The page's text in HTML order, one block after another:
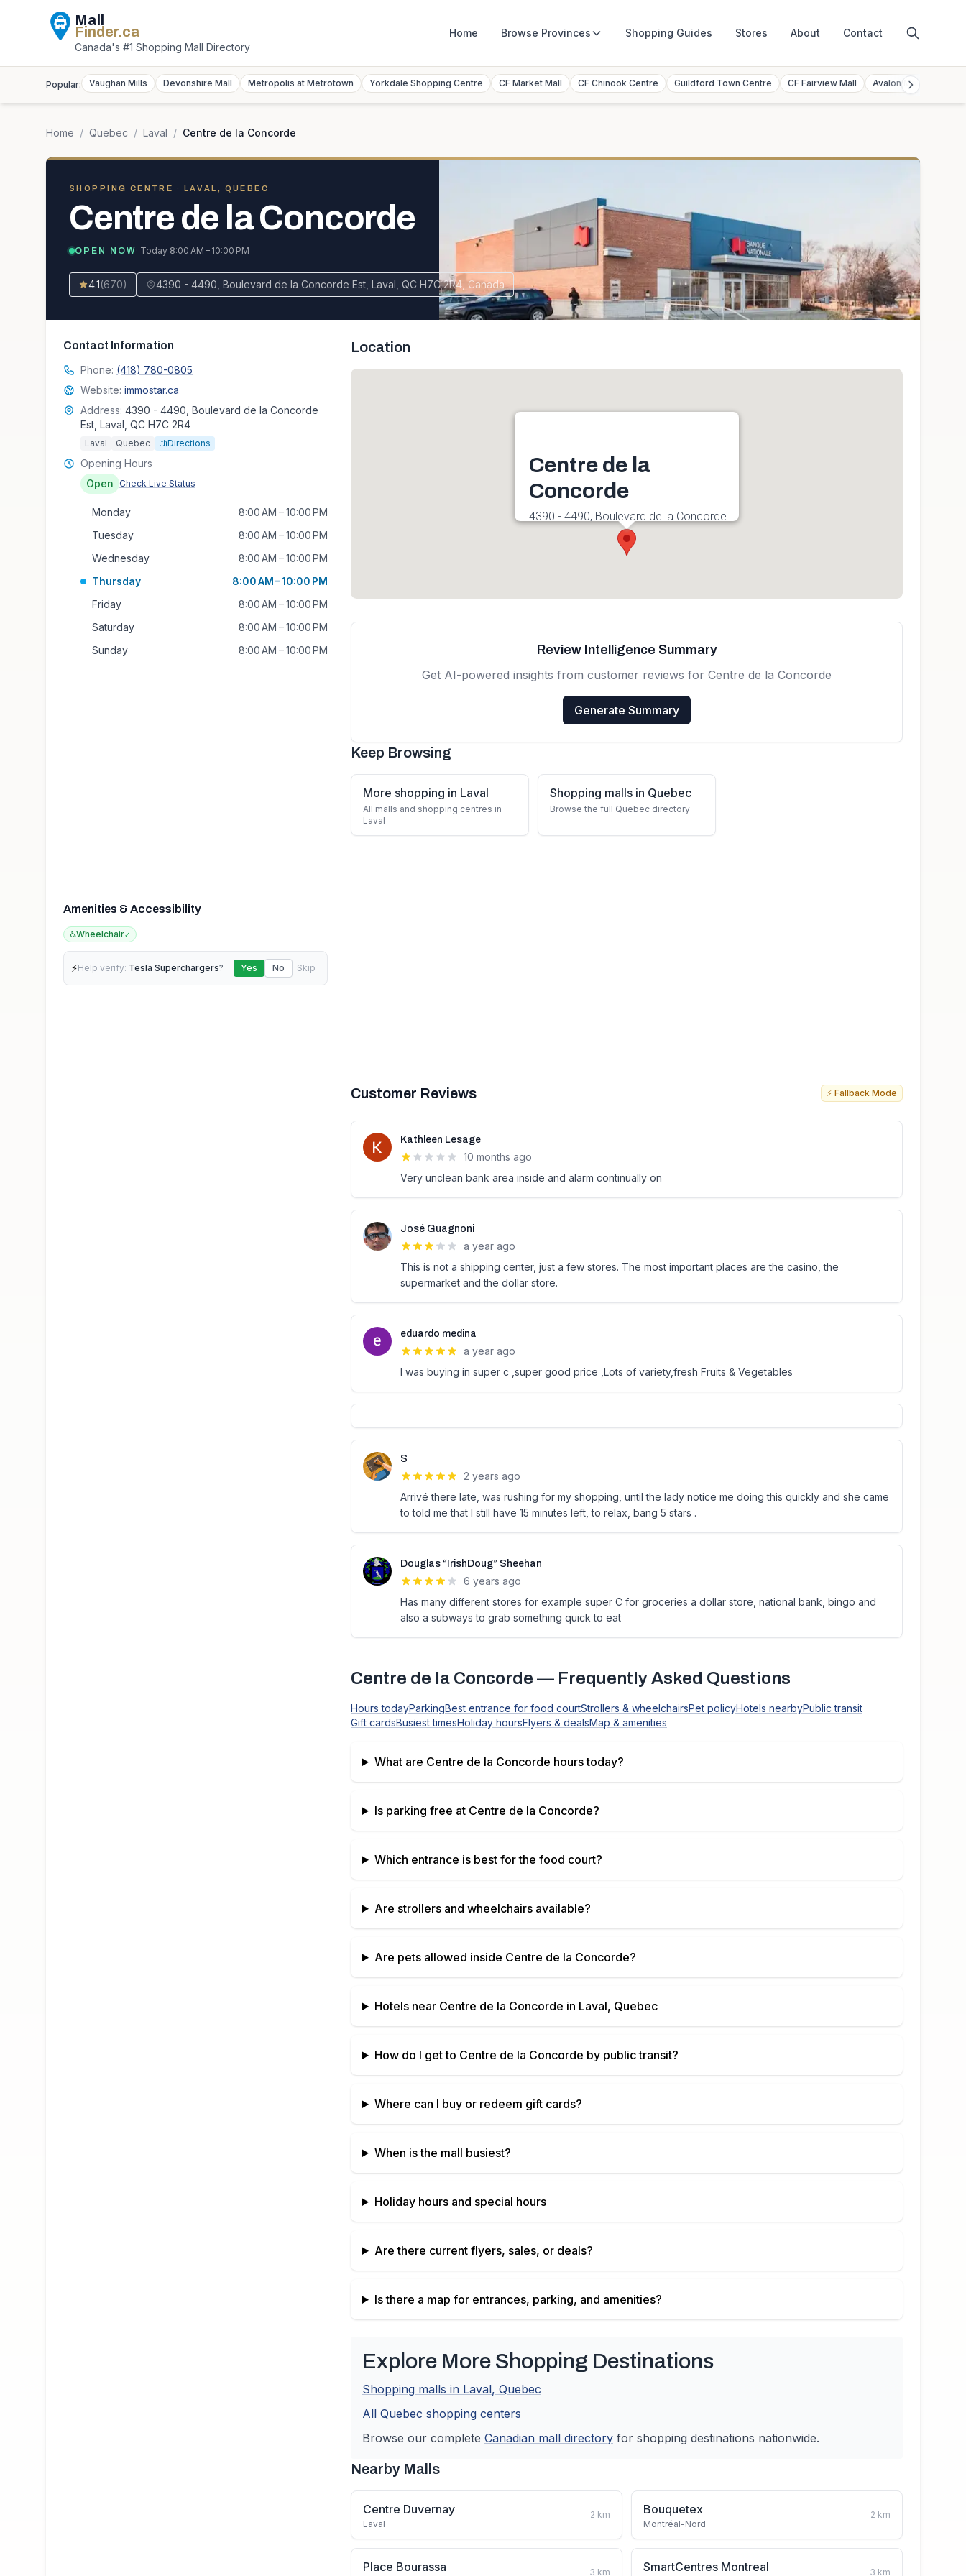
Mall
Finder.ca
Canada's #1 Shopping Mall Directory
Home Browse Provinces Shopping Guides Stores About Contact
Popular: Vaughan Mills Devonshire Mall Metropolis at Metrotown Yorkdale Shopping Centre CF Market Mall CF Chinook Centre Guildford Town Centre CF Fairview Mall Avalon Mall
Home / Quebec / Laval / Centre de la Concorde
SHOPPING CENTRE · LAVAL, QUEBEC
Centre de la Concorde
OPEN NOW· Today 8:00 AM – 10:00 PM
4.1(670) 4390 - 4490, Boulevard de la Concorde Est, Laval, QC H7C 2R4, Canada
Contact Information
Phone: (418) 780-0805
Website: immostar.ca
Address: 4390 - 4490, Boulevard de la Concorde
Est, Laval, QC H7C 2R4
Laval Quebec Directions
Opening Hours
Open
Check Live Status
Monday
8:00 AM – 10:00 PM
Tuesday
8:00 AM – 10:00 PM
Wednesday
8:00 AM – 10:00 PM
Thursday
8:00 AM – 10:00 PM
Friday
8:00 AM – 10:00 PM
Saturday
8:00 AM – 10:00 PM
Sunday
8:00 AM – 10:00 PM
Amenities & Accessibility
♿Wheelchair✓
⚡Help verify: Tesla Superchargers? Yes No Skip
Location
Centre de la
Concorde
4390 - 4490, Boulevard de la Concorde
Est, Laval, QC H7C 2R4, Canada
Review Intelligence Summary
Get AI-powered insights from customer reviews for Centre de la Concorde
Generate Summary
Keep Browsing
More shopping in Laval
All malls and shopping centres in
Laval
Shopping malls in Quebec
Browse the full Quebec directory
Customer Reviews ⚡ Fallback Mode
Kathleen Lesage
10 months ago
Very unclean bank area inside and alarm continually on
José Guagnoni
a year ago
This is not a shipping center, just a few stores. The most important places are the casino, the
supermarket and the dollar store.
eduardo medina
a year ago
I was buying in super c ,super good price ,Lots of variety,fresh Fruits & Vegetables
S
2 years ago
Arrivé there late, was rushing for my shopping, until the lady notice me doing this quickly and she came
to told me that I still have 15 minutes left, to relax, bang 5 stars .
Douglas “IrishDoug” Sheehan
6 years ago
Has many different stores for example super C for groceries a dollar store, national bank, bingo and
also a subways to grab something quick to eat
Centre de la Concorde — Frequently Asked Questions
Hours todayParkingBest entrance for food courtStrollers & wheelchairsPet policyHotels nearbyPublic transit
Gift cardsBusiest timesHoliday hoursFlyers & dealsMap & amenities
What are Centre de la Concorde hours today?
Is parking free at Centre de la Concorde?
Which entrance is best for the food court?
Are strollers and wheelchairs available?
Are pets allowed inside Centre de la Concorde?
Hotels near Centre de la Concorde in Laval, Quebec
How do I get to Centre de la Concorde by public transit?
Where can I buy or redeem gift cards?
When is the mall busiest?
Holiday hours and special hours
Are there current flyers, sales, or deals?
Is there a map for entrances, parking, and amenities?
Explore More Shopping Destinations
Shopping malls in Laval, Quebec
All Quebec shopping centers
Browse our complete Canadian mall directory for shopping destinations nationwide.
Nearby Malls
Centre Duvernay
Laval
2 km Bouquetex
Montréal-Nord
2 km
Place Bourassa 3 km SmartCentres Montreal 3 km